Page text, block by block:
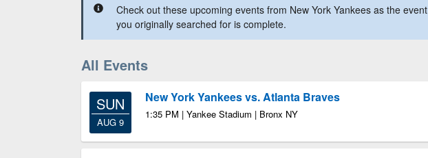
Check out these upcoming events from New York Yankees as the event
you originally searched for is complete.
All Events
SUN
AUG 9
New York Yankees vs. Atlanta Braves
1:35 PM | Yankee Stadium | Bronx NY